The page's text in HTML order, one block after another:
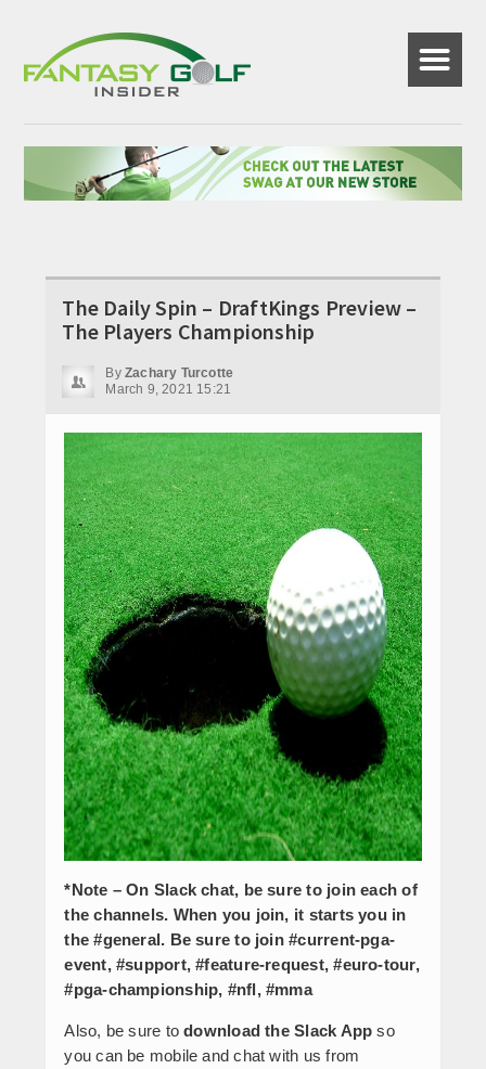
☰
The Daily Spin – DraftKings Preview –
The Players Championship
By Zachary Turcotte
March 9, 2021 15:21
*Note – On Slack chat, be sure to join each of
the channels. When you join, it starts you in
the #general. Be sure to join #current-pga-
event, #support, #feature-request, #euro-tour,
#pga-championship, #nfl, #mma
Also, be sure todownload the Slack App so
you can be mobile and chat with us from